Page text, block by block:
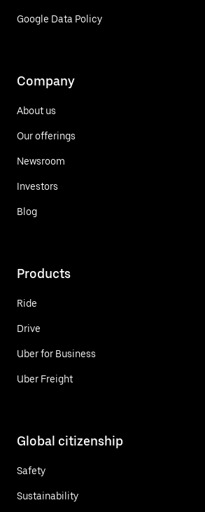
Google Data Policy
Company
About us
Our offerings
Newsroom
Investors
Blog
Products
Ride
Drive
Uber for Business
Uber Freight
Global citizenship
Safety
Sustainability